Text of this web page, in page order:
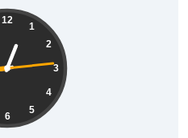
12
1
2
3
4
5
6